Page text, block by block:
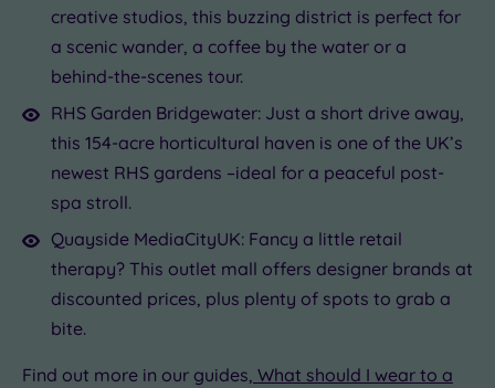
creative studios, this buzzing district is perfect for
a scenic wander, a coffee by the water or a
behind-the-scenes tour.
RHS Garden Bridgewater: Just a short drive away,
this 154-acre horticultural haven is one of the UK’s
newest RHS gardens –ideal for a peaceful post-
spa stroll.
Quayside MediaCityUK: Fancy a little retail
therapy? This outlet mall offers designer brands at
discounted prices, plus plenty of spots to grab a
bite.
Find out more in our guides, What should I wear to a